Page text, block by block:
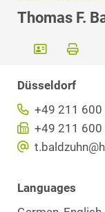
Thomas F.
Düsseldorf
+49 211 600
+49 211 600
Languages